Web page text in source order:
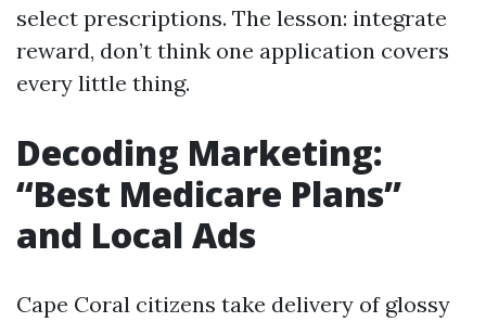
select prescriptions. The lesson: integrate
reward, don’t think one application covers
every little thing.
Decoding Marketing:
“Best Medicare Plans”
and Local Ads
Cape Coral citizens take delivery of glossy